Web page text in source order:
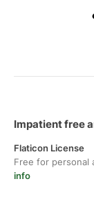
Impatient free
Flaticon License
Free for personal
info